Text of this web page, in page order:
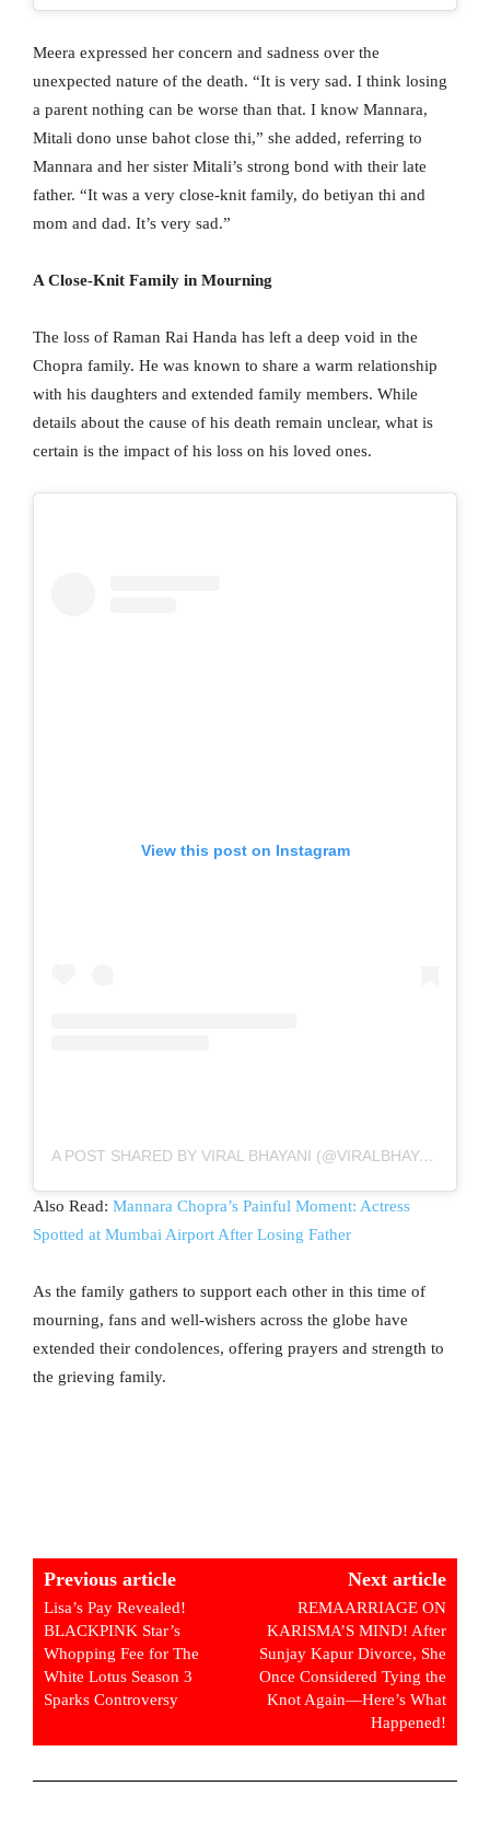
Meera expressed her concern and sadness over the
unexpected nature of the death. “It is very sad. I think losing
a parent nothing can be worse than that. I know Mannara,
Mitali dono unse bahot close thi,” she added, referring to
Mannara and her sister Mitali’s strong bond with their late
father. “It was a very close-knit family, do betiyan thi and
mom and dad. It’s very sad.”
A Close-Knit Family in Mourning
The loss of Raman Rai Handa has left a deep void in the
Chopra family. He was known to share a warm relationship
with his daughters and extended family members. While
details about the cause of his death remain unclear, what is
certain is the impact of his loss on his loved ones.
View this post on Instagram
A POST SHARED BY VIRAL BHAYANI (@VIRALBHAYANI)
Also Read: Mannara Chopra’s Painful Moment: Actress
Spotted at Mumbai Airport After Losing Father
As the family gathers to support each other in this time of
mourning, fans and well-wishers across the globe have
extended their condolences, offering prayers and strength to
the grieving family.
Previous article
Lisa’s Pay Revealed!
BLACKPINK Star’s
Whopping Fee for The
White Lotus Season 3
Sparks Controversy
Next article
REMAARRIAGE ON
KARISMA’S MIND! After
Sunjay Kapur Divorce, She
Once Considered Tying the
Knot Again—Here’s What
Happened!